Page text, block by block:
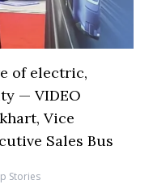
of electric,
— VIDEO
Vice
Sales Bus
Stories